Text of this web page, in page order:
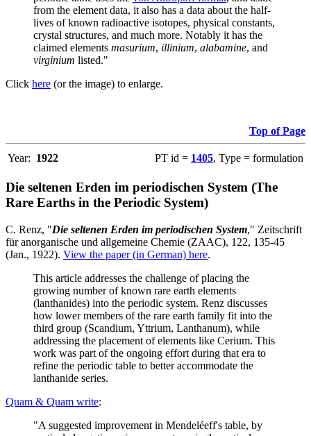
from the element data, it also has a data about the half-
lives of known radioactive isotopes, physical constants,
crystal structures, and much more. Notably it has the
claimed elements masurium, illinium, alabamine, and
virginium listed."
Click here (or the image) to enlarge.
Top of Page
Year: 1922 PT id = 1405, Type = formulation
Die seltenen Erden im periodischen System (The
Rare Earths in the Periodic System)
C. Renz, "Die seltenen Erden im periodischen System," Zeitschrift
für anorganische und allgemeine Chemie (ZAAC), 122, 135-45
(Jan., 1922). View the paper (in German) here.
This article addresses the challenge of placing the
growing number of known rare earth elements
(lanthanides) into the periodic system. Renz discusses
how lower members of the rare earth family fit into the
third group (Scandium, Yttrium, Lanthanum), while
addressing the placement of elements like Cerium. This
work was part of the ongoing effort during that era to
refine the periodic table to better accommodate the
lanthanide series.
Quam & Quam write:
"A suggested improvement in Mendeléeff's table, by